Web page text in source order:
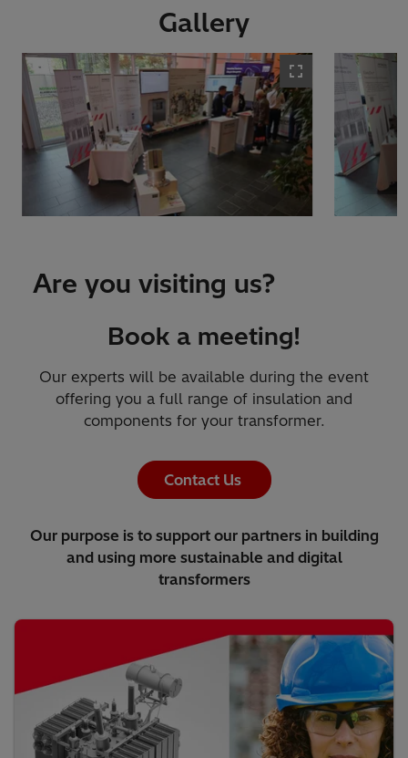
Gallery
Are you visiting us?
Book a meeting!
Our experts will be available during the event
offering you a full range of insulation and
components for your transformer.
Contact Us
Our purpose is to support our partners in building
and using more sustainable and digital
transformers